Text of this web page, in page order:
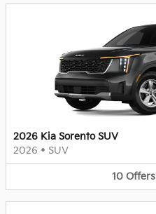
2026 Kia Sorento SUV
2026 • SUV
10 Offers